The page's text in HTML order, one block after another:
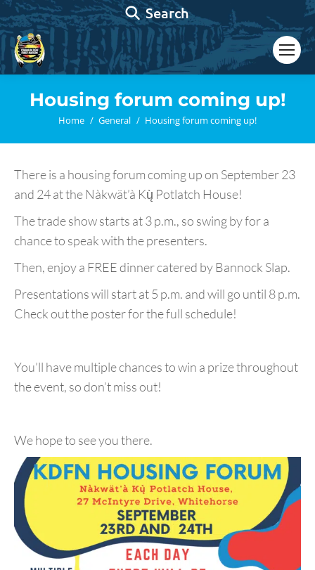
Search:
Search
Housing forum coming up!
You are here:
Home General Housing forum coming up!
There is a housing forum coming up on September 23
and 24 at the Nàkwät’à Kų̀ Potlatch House!
The trade show starts at 3 p.m., so swing by for a
chance to speak with the presenters.
Then, enjoy a FREE dinner catered by Bannock Slap.
Presentations will start at 5 p.m. and will go until 8 p.m.
Check out the poster for the full schedule!
You’ll have multiple chances to win a prize throughout
the event, so don’t miss out!
We hope to see you there.